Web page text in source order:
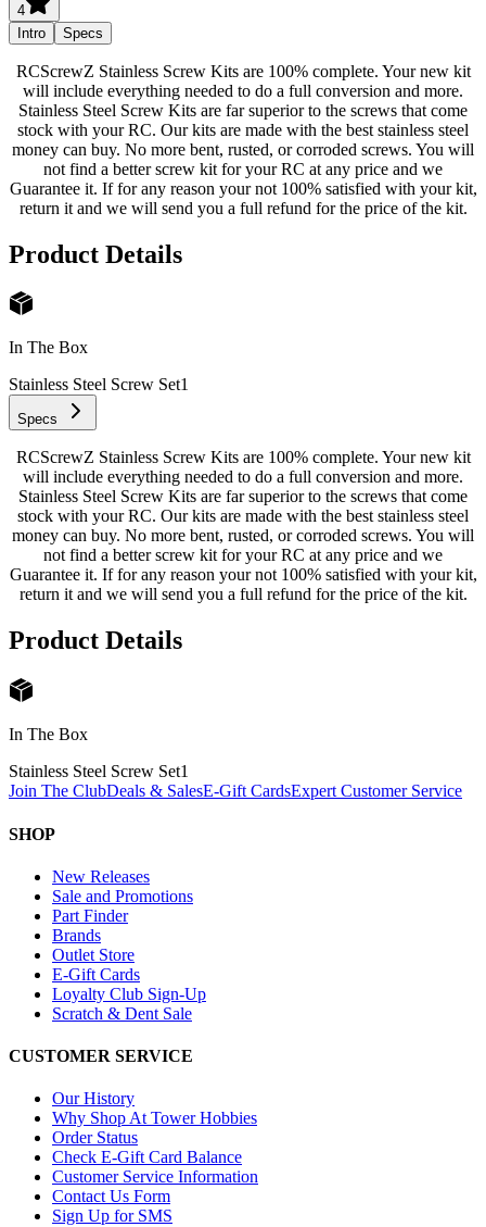
4
Intro
Specs
RCScrewZ Stainless Screw Kits are 100% complete. Your new kit
will include everything needed to do a full conversion and more.
Stainless Steel Screw Kits are far superior to the screws that come
stock with your RC. Our kits are made with the best stainless steel
money can buy. No more bent, rusted, or corroded screws. You will
not find a better screw kit for your RC at any price and we
Guarantee it. If for any reason your not 100% satisfied with your kit,
return it and we will send you a full refund for the price of the kit.
Product Details
In The Box
Stainless Steel Screw Set1
Specs
RCScrewZ Stainless Screw Kits are 100% complete. Your new kit
will include everything needed to do a full conversion and more.
Stainless Steel Screw Kits are far superior to the screws that come
stock with your RC. Our kits are made with the best stainless steel
money can buy. No more bent, rusted, or corroded screws. You will
not find a better screw kit for your RC at any price and we
Guarantee it. If for any reason your not 100% satisfied with your kit,
return it and we will send you a full refund for the price of the kit.
Product Details
In The Box
Stainless Steel Screw Set1
Join The ClubDeals & SalesE-Gift CardsExpert Customer Service
SHOP
New Releases
Sale and Promotions
Part Finder
Brands
Outlet Store
E-Gift Cards
Loyalty Club Sign-Up
Scratch & Dent Sale
CUSTOMER SERVICE
Our History
Why Shop At Tower Hobbies
Order Status
Check E-Gift Card Balance
Customer Service Information
Contact Us Form
Sign Up for SMS